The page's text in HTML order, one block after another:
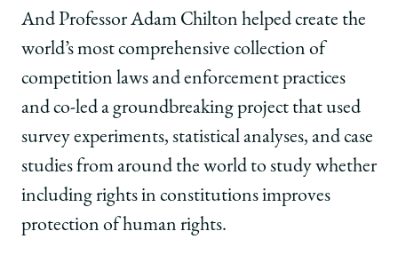
And Professor Adam Chilton helped create the
world’s most comprehensive collection of
competition laws and enforcement practices
and co-led a groundbreaking project that used
survey experiments, statistical analyses, and case
studies from around the world to study whether
including rights in constitutions improves
protection of human rights.